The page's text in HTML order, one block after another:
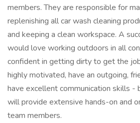
members. They are responsible for
replenishing all car wash cleaning
and keeping a clean workspace. A
would love working outdoors in all
confident in getting dirty to get the
highly motivated, have an outgoing,
have excellent communication skills -
will provide extensive hands-on and
team members.